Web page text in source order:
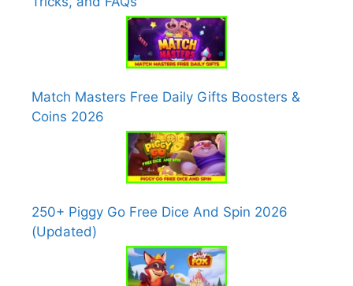
Match Masters Free Daily Gifts Boosters &
Coins 2026
250+ Piggy Go Free Dice And Spin 2026
(Updated)